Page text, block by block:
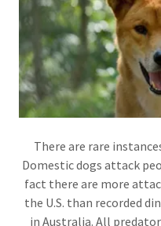
There are rare
Domestic dogs attack
fact there are more
the U.S. than recorded
in Australia. All